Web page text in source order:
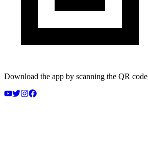
Download the app by scanning the QR code